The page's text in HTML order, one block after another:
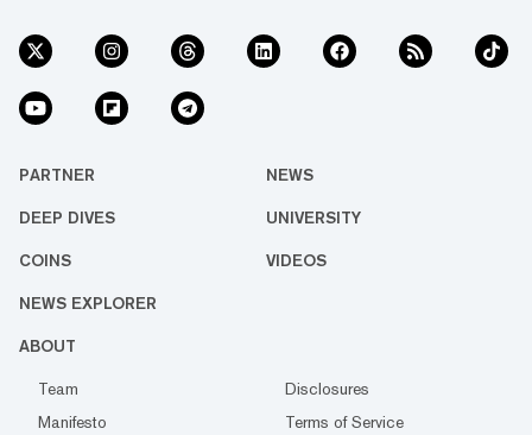
PARTNER NEWS
DEEP DIVES UNIVERSITY
COINS VIDEOS
NEWS EXPLORER
ABOUT
Team
Disclosures
Manifesto
Terms of Service